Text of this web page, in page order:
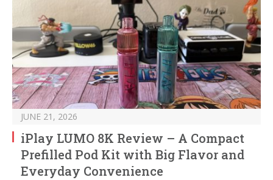
JUNE 21, 2026
iPlay LUMO 8K Review – A Compact
Prefilled Pod Kit with Big Flavor and
Everyday Convenience